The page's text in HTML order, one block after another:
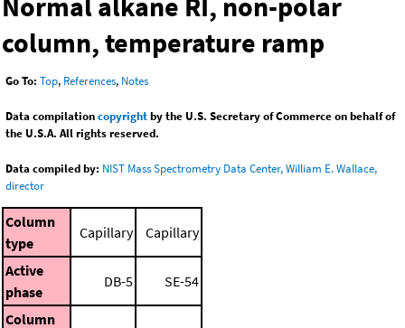
column, temperature ramp
Go To: Top, References, Notes
Data compilationcopyrightby the U.S. Secretary of Commerce on behalf of
the U.S.A. All rights reserved.
Data compiled by: NIST Mass Spectrometry Data Center, William E. Wallace,
director
Column
type
Capillary Capillary
Active
phase
DB-5 SE-54
Column